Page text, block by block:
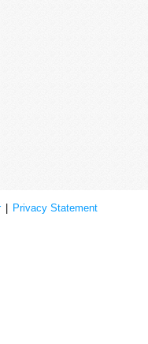
Privacy Statement